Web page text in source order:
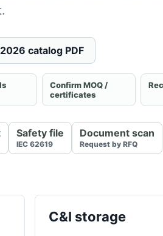
catalog PDF
Confirm MOQ /
certificates
Safety file
IEC 62619
Document scan
Request by RFQ
C&I storage